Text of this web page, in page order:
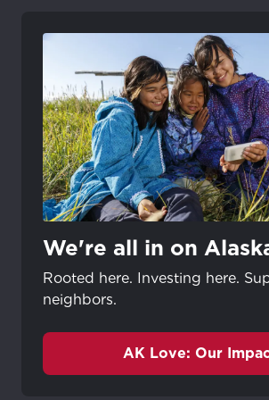
We're all in on
Rooted here. Investing here.
neighbors.
AK Love: Our